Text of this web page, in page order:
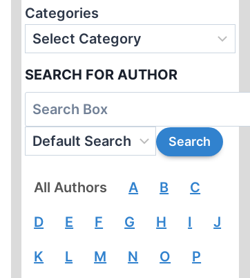
Categories
SEARCH FOR AUTHOR
All Authors A B C
D E F G H I J
K L M N O P